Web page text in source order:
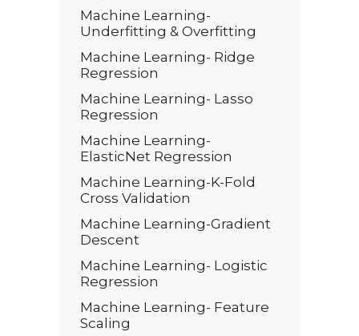
Machine Learning-
Underfitting & Overfitting
Machine Learning- Ridge
Regression
Machine Learning- Lasso
Regression
Machine Learning-
ElasticNet Regression
Machine Learning-K-Fold
Cross Validation
Machine Learning-Gradient
Descent
Machine Learning- Logistic
Regression
Machine Learning- Feature
Scaling